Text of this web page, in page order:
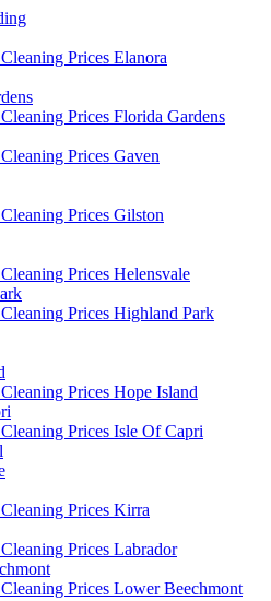
Prices Elanora
Prices Florida Gardens
Prices Gaven
Prices Gilston
Prices Helensvale
Prices Highland Park
Prices Hope Island
Prices Isle Of Capri
Prices Kirra
Prices Labrador
Prices Lower Beechmont